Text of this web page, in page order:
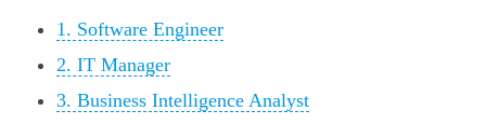
1. Software Engineer
2. IT Manager
3. Business Intelligence Analyst